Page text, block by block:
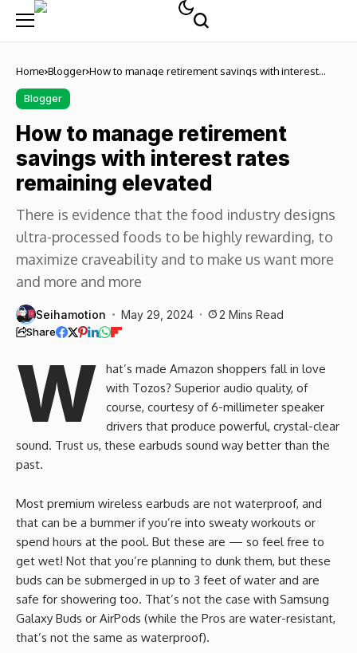
Home Blogger How to manage retirement savings with interest
Blogger
How to manage retirement
savings with interest rates
remaining elevated
There is evidence that the food industry designs
ultra-processed foods to be highly rewarding, to
maximize craveability and to make us want more
and more and more
Seihamotion May 29, 2024 2 Mins Read
Share
W
hat’s made Amazon shoppers fall in love
with Tozos? Superior audio quality, of
course, courtesy of 6-millimeter speaker
drivers that produce powerful, crystal-clear
sound. Trust us, these earbuds sound way better than the
past.
Most premium wireless earbuds are not waterproof, and
that can be a bummer if you’re into sweaty workouts or
spend hours at the pool. But these are — so feel free to
get wet! Not that you’re planning to dunk them, but these
buds can be submerged in up to 3 feet of water and are
safe for showering too. That’s not the case with Samsung
Galaxy Buds or AirPods (while the Pros are water-resistant,
that’s not the same as waterproof).